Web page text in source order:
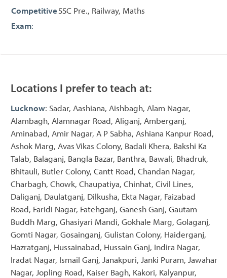
Competitive
Exam:
SSC Pre., Railway, Maths
Locations I prefer to teach at:
Lucknow: Sadar, Aashiana, Aishbagh, Alam Nagar,
Alambagh, Alamnagar Road, Aliganj, Amberganj,
Aminabad, Amir Nagar, A P Sabha, Ashiana Kanpur Road,
Ashok Marg, Avas Vikas Colony, Badali Khera, Bakshi Ka
Talab, Balaganj, Bangla Bazar, Banthra, Bawali, Bhadruk,
Bhitauli, Butler Colony, Cantt Road, Chandan Nagar,
Charbagh, Chowk, Chaupatiya, Chinhat, Civil Lines,
Daliganj, Daulatganj, Dilkusha, Ekta Nagar, Faizabad
Road, Faridi Nagar, Fatehganj, Ganesh Ganj, Gautam
Buddh Marg, Ghasiyari Mandi, Gokhale Marg, Golaganj,
Gomti Nagar, Gosainganj, Gulistan Colony, Haiderganj,
Hazratganj, Hussainabad, Hussain Ganj, Indira Nagar,
Iradat Nagar, Ismail Ganj, Janakpuri, Janki Puram, Jawahar
Nagar, Jopling Road, Kaiser Bagh, Kakori, Kalyanpur,